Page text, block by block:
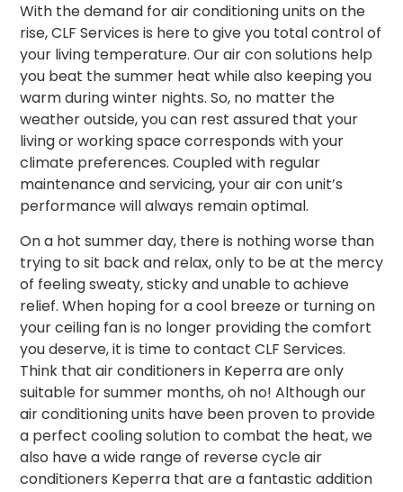
With the demand for air conditioning units on the
rise, CLF Services is here to give you total control of
your living temperature. Our air con solutions help
you beat the summer heat while also keeping you
warm during winter nights. So, no matter the
weather outside, you can rest assured that your
living or working space corresponds with your
climate preferences. Coupled with regular
maintenance and servicing, your air con unit’s
performance will always remain optimal.
On a hot summer day, there is nothing worse than
trying to sit back and relax, only to be at the mercy
of feeling sweaty, sticky and unable to achieve
relief. When hoping for a cool breeze or turning on
your ceiling fan is no longer providing the comfort
you deserve, it is time to contact CLF Services.
Think that air conditioners in Keperra are only
suitable for summer months, oh no! Although our
air conditioning units have been proven to provide
a perfect cooling solution to combat the heat, we
also have a wide range of reverse cycle air
conditioners Keperra that are a fantastic addition